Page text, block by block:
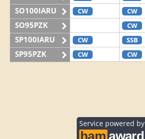
SO100IARU CW CW
SO95PZK CW
SP100IARU CW SSB
SP95PZK CW CW
Service powered by